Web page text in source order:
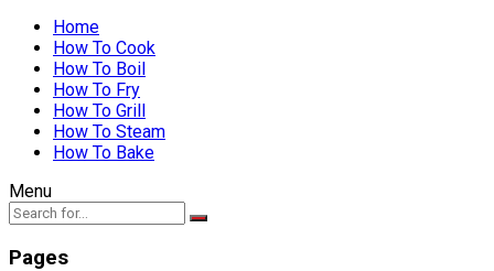
Home
How To Cook
How To Boil
How To Fry
How To Grill
How To Steam
How To Bake
Menu
Pages